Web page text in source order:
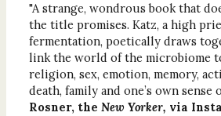
"A strange, wondrous book that
the title promises. Katz, a high
fermentation, poetically draws
link the world of the microbiome
religion, sex, emotion, memory,
death, family and one’s own sense
Rosner, the New Yorker, via